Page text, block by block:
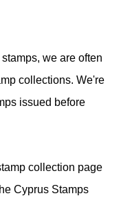
we are often
collections. We're
issued before
collection page
Cyprus Stamps